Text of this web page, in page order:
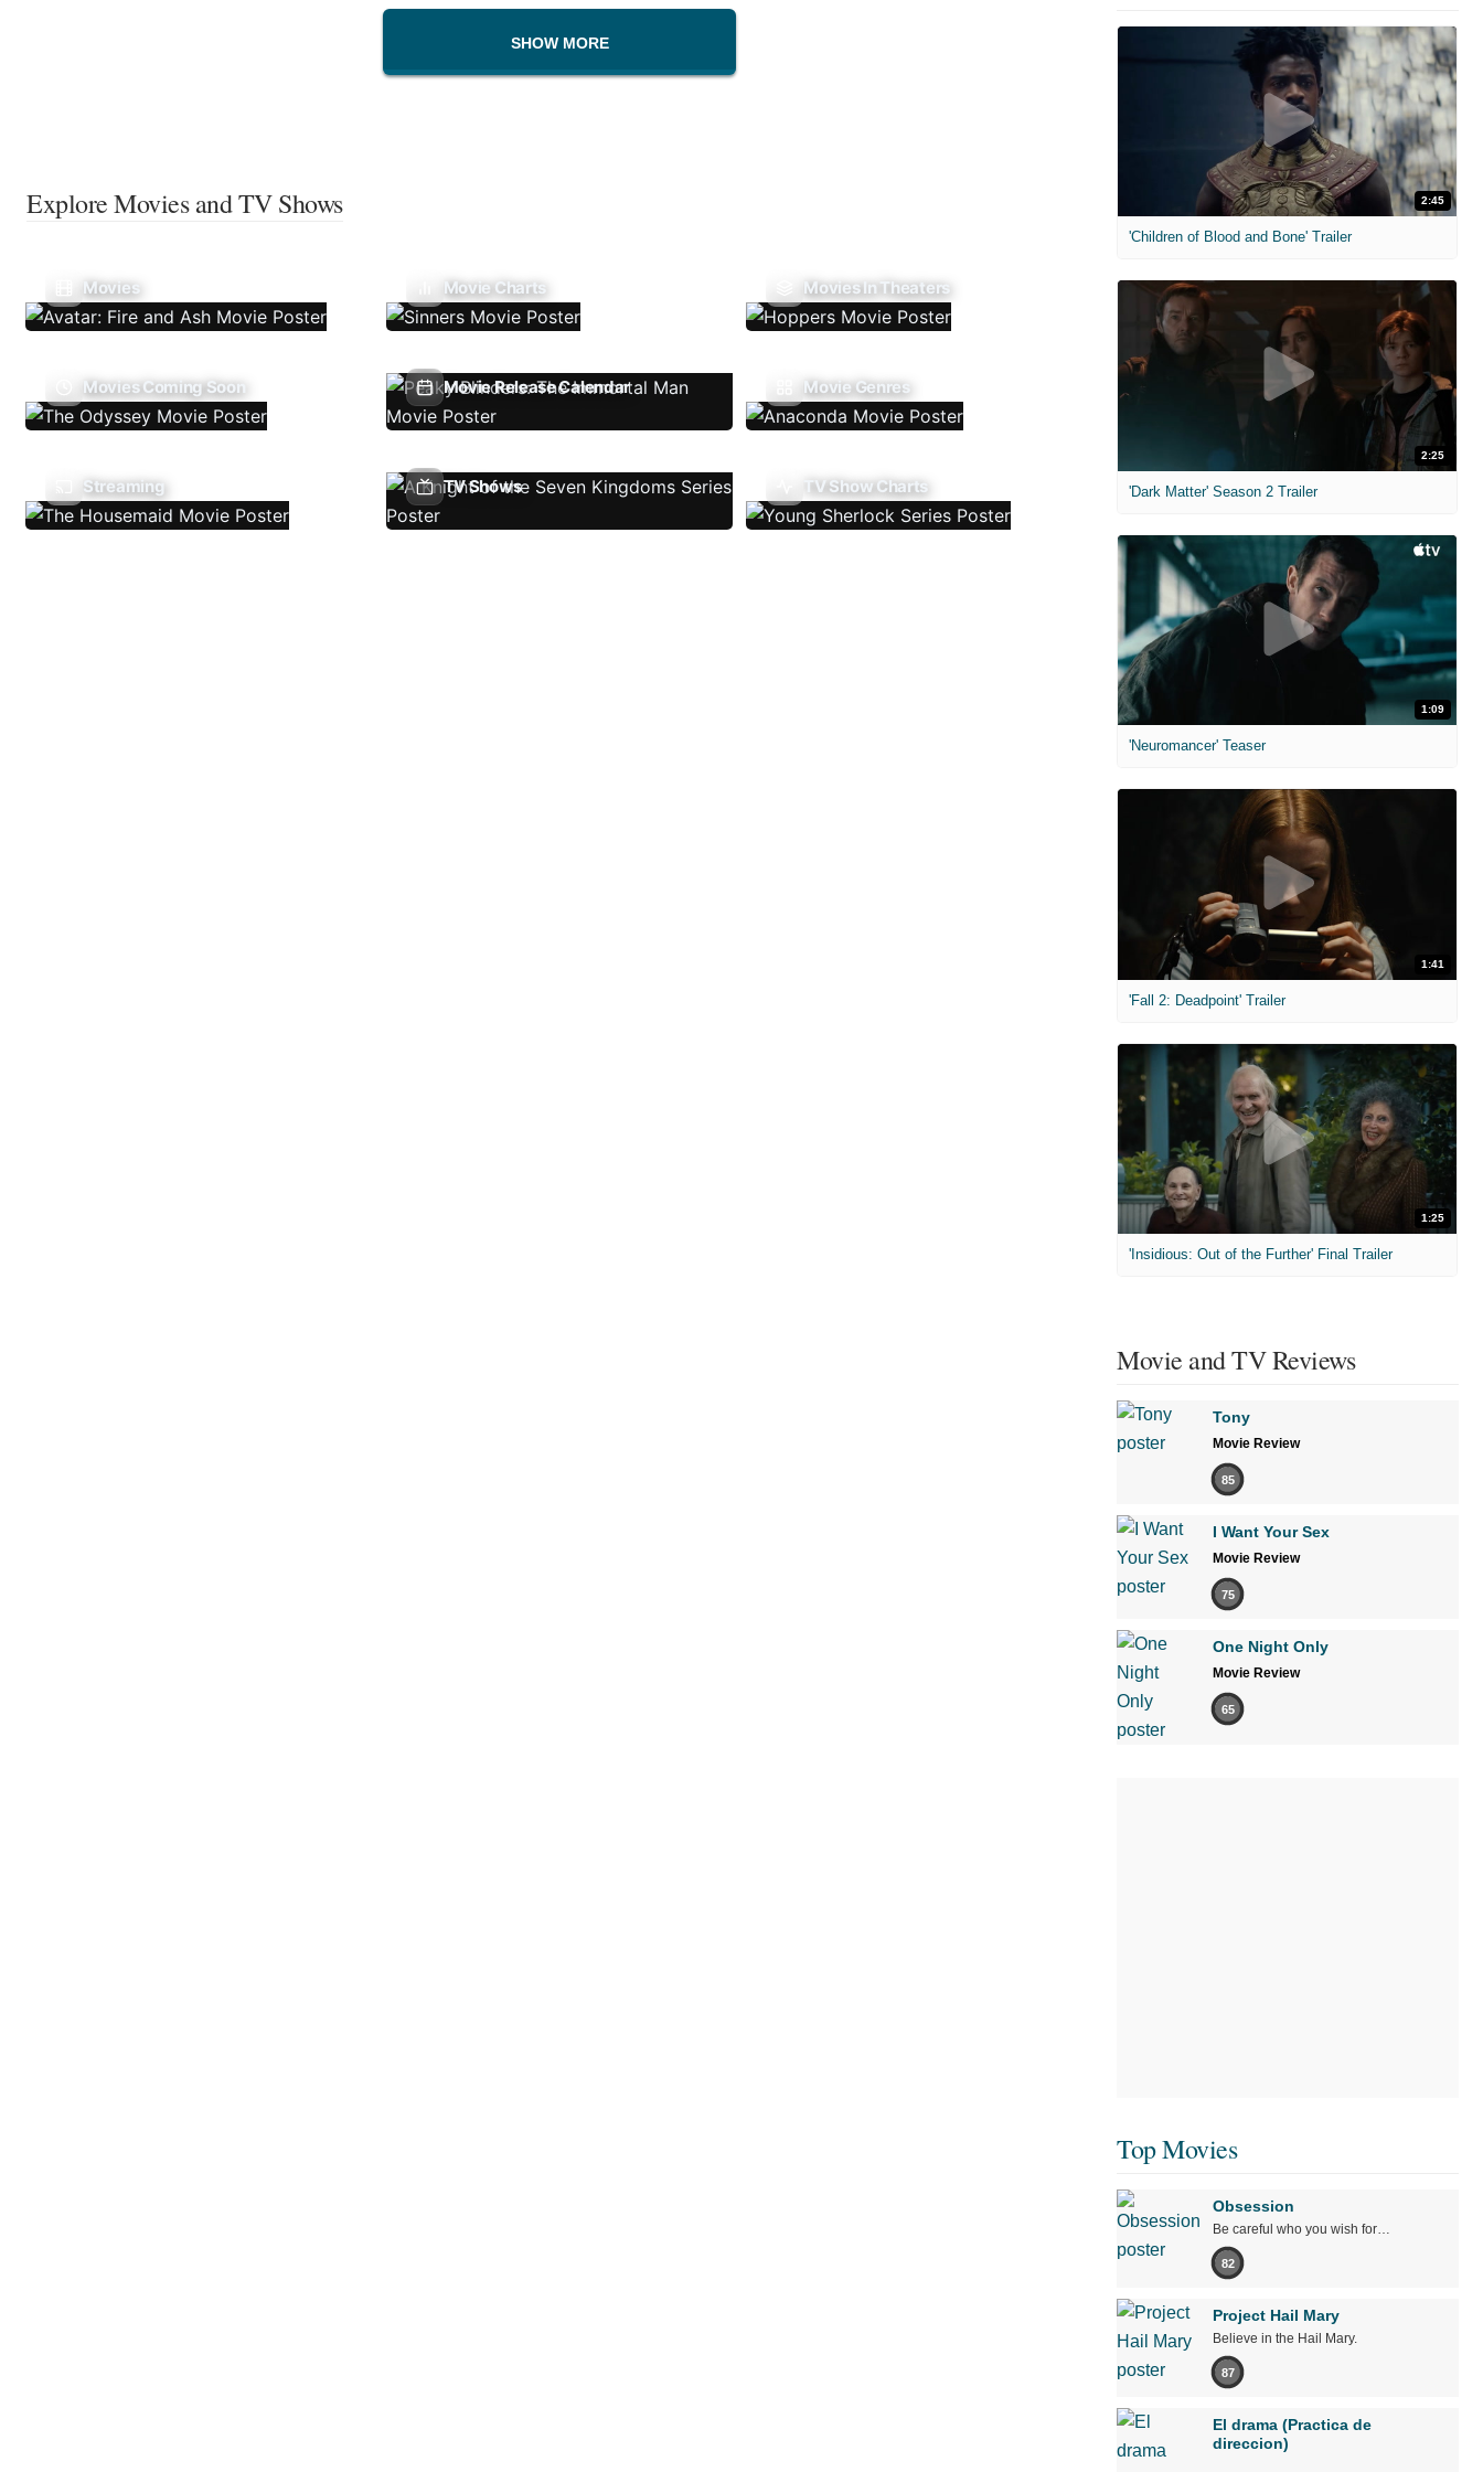
SHOW MORE
Explore Movies and TV Shows
Movies Movie Charts Movies In Theaters
Movies Coming Soon Movie Release Calendar Movie Genres
Streaming TV Shows TV Show Charts
2:45
'Children of Blood and Bone' Trailer
2:25
'Dark Matter' Season 2 Trailer
1:09
'Neuromancer' Teaser
1:41
'Fall 2: Deadpoint' Trailer
1:25
'Insidious: Out of the Further' Final Trailer
Movie and TV Reviews
Tony
Movie Review
85
I Want Your Sex
Movie Review
75
One Night Only
Movie Review
65
Top Movies
Obsession
Be careful who you wish for…
82
Project Hail Mary
Believe in the Hail Mary.
87
El drama (Practica de
direccion)